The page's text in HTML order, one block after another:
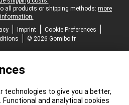
all products or shipping methods: more
information.
Imprint
Cookie Preferences
© 2026 Gomibo.fr
technologies to give you a better,
Functional and analytical cookies